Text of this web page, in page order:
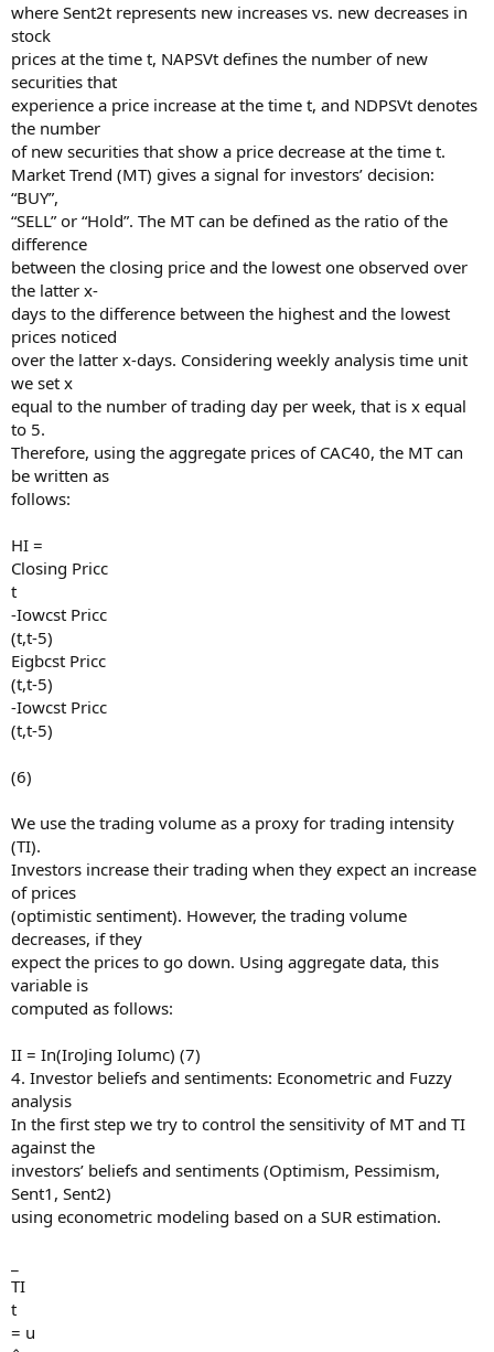
where Sent2t represents new increases vs. new decreases in
stock
prices at the time t, NAPSVt defines the number of new
securities that
experience a price increase at the time t, and NDPSVt denotes
the number
of new securities that show a price decrease at the time t.
Market Trend (MT) gives a signal for investors’ decision:
“BUY”,
“SELL” or “Hold”. The MT can be defined as the ratio of the
difference
between the closing price and the lowest one observed over
the latter x-
days to the difference between the highest and the lowest
prices noticed
over the latter x-days. Considering weekly analysis time unit
we set x
equal to the number of trading day per week, that is x equal
to 5.
Therefore, using the aggregate prices of CAC40, the MT can
be written as
follows:
HI =
Closing Pricc
t
-Iowcst Pricc
(t,t-5)
Eigbcst Pricc
(t,t-5)
-Iowcst Pricc
(t,t-5)
(6)
We use the trading volume as a proxy for trading intensity
(TI).
Investors increase their trading when they expect an increase
of prices
(optimistic sentiment). However, the trading volume
decreases, if they
expect the prices to go down. Using aggregate data, this
variable is
computed as follows:
II = In(IroJing Iolumc) (7)
4. Investor beliefs and sentiments: Econometric and Fuzzy
analysis
In the first step we try to control the sensitivity of MT and TI
against the
investors’ beliefs and sentiments (Optimism, Pessimism,
Sent1, Sent2)
using econometric modeling based on a SUR estimation.
TI
t
= u